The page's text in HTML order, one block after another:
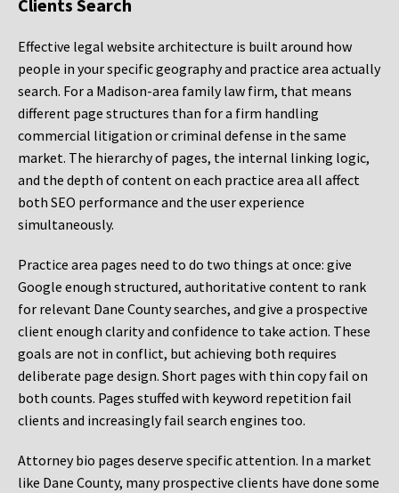
Clients Search
Effective legal website architecture is built around how
people in your specific geography and practice area actually
search. For a Madison-area family law firm, that means
different page structures than for a firm handling
commercial litigation or criminal defense in the same
market. The hierarchy of pages, the internal linking logic,
and the depth of content on each practice area all affect
both SEO performance and the user experience
simultaneously.
Practice area pages need to do two things at once: give
Google enough structured, authoritative content to rank
for relevant Dane County searches, and give a prospective
client enough clarity and confidence to take action. These
goals are not in conflict, but achieving both requires
deliberate page design. Short pages with thin copy fail on
both counts. Pages stuffed with keyword repetition fail
clients and increasingly fail search engines too.
Attorney bio pages deserve specific attention. In a market
like Dane County, many prospective clients have done some